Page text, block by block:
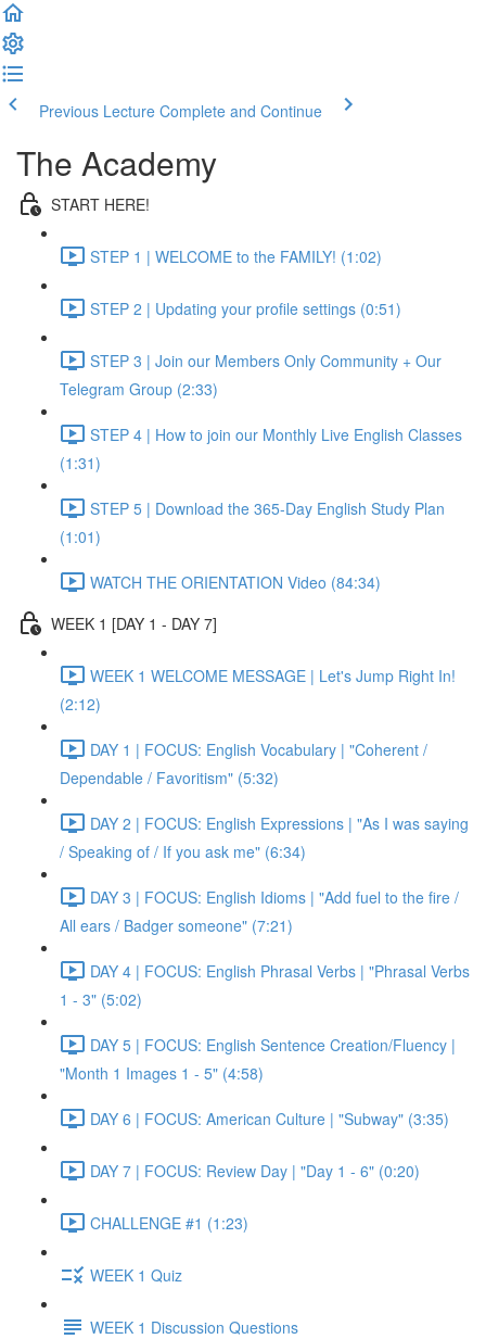
Previous Lecture Complete and Continue
The Academy
START HERE!
STEP 1 | WELCOME to the FAMILY! (1:02)
STEP 2 | Updating your profile settings (0:51)
STEP 3 | Join our Members Only Community + Our
Telegram Group (2:33)
STEP 4 | How to join our Monthly Live English Classes
(1:31)
STEP 5 | Download the 365-Day English Study Plan
(1:01)
WATCH THE ORIENTATION Video (84:34)
WEEK 1 [DAY 1 - DAY 7]
WEEK 1 WELCOME MESSAGE | Let's Jump Right In!
(2:12)
DAY 1 | FOCUS: English Vocabulary | "Coherent /
Dependable / Favoritism" (5:32)
DAY 2 | FOCUS: English Expressions | "As I was saying
/ Speaking of / If you ask me" (6:34)
DAY 3 | FOCUS: English Idioms | "Add fuel to the fire /
All ears / Badger someone" (7:21)
DAY 4 | FOCUS: English Phrasal Verbs | "Phrasal Verbs
1 - 3" (5:02)
DAY 5 | FOCUS: English Sentence Creation/Fluency |
"Month 1 Images 1 - 5" (4:58)
DAY 6 | FOCUS: American Culture | "Subway" (3:35)
DAY 7 | FOCUS: Review Day | "Day 1 - 6" (0:20)
CHALLENGE #1 (1:23)
WEEK 1 Quiz
WEEK 1 Discussion Questions